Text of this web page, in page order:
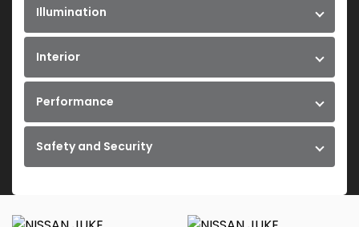
Illumination
Interior
Performance
Safety and Security